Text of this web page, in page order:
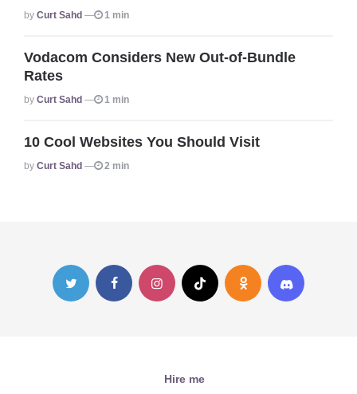
Posted
By Curt Sahd 1 min
Vodacom Considers New Out-of-Bundle
Rates
Posted
By Curt Sahd 1 min
10 Cool Websites You Should Visit
Posted
By Curt Sahd 2 min
Hire me